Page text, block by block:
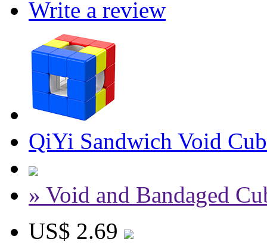
Write a review
QiYi Sandwich Void
» Void and Bandaged
US$ 2.69